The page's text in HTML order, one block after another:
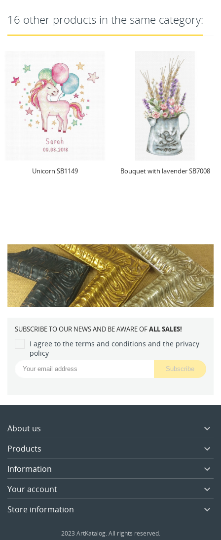
16 other products in the same category:
Bouquet with lavender SB7008 Poppies SB2223
SUBSCRIBE TO OUR NEWS AND BE AWARE OFALL SALES!
I agree to the terms and conditions and the privacy
policy
About us 
Products 
Information 
Your account 
Store information 
2023 ArtKatalog. All rights reserved.